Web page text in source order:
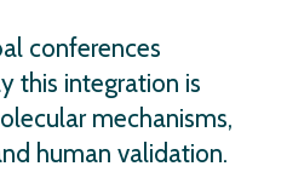
conferences
this integration is
mechanisms,
human validation.